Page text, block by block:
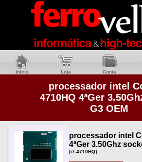
Inicio Loja Conta
processador intel
4710HQ 4ªGer
G3 OEM
processador intel
4ªGer 3.50Ghz
[i7-4710HQ]